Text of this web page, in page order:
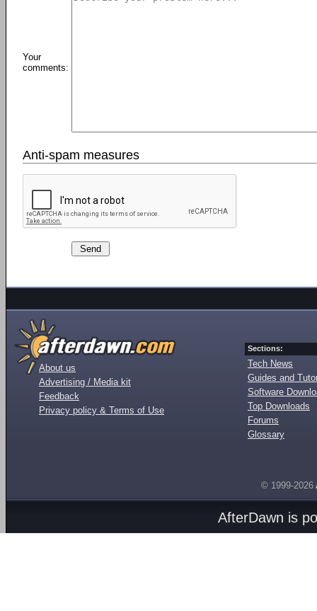
Your
comments:
Anti-spam measures
About us
Advertising / Media kit
Feedback
Privacy policy & Terms of Use
Sections:
Tech News
Guides and
Software
Top Downloads
Forums
Glossary
© 1999-2026
AfterDawn is